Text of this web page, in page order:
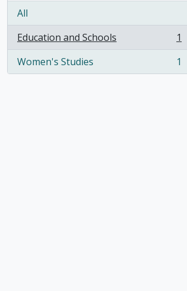
All
Education and Schools
, 1 results
1
Women's Studies
, 1 results 1